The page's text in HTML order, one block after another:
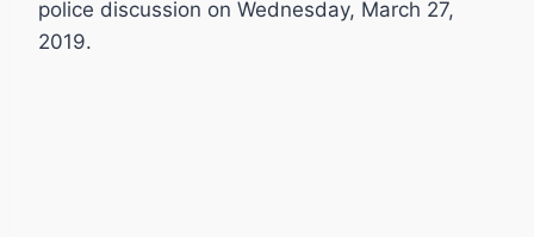
police discussion on Wednesday, March 27,
2019.